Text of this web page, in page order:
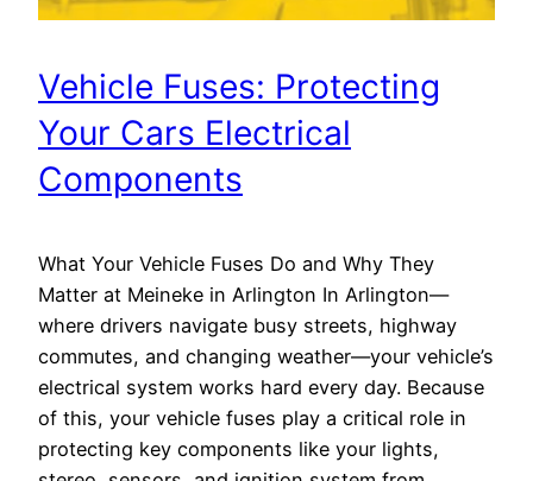
Vehicle Fuses: Protecting
Your Cars Electrical
Components
What Your Vehicle Fuses Do and Why They
Matter at Meineke in Arlington In Arlington—
where drivers navigate busy streets, highway
commutes, and changing weather—your vehicle’s
electrical system works hard every day. Because
of this, your vehicle fuses play a critical role in
protecting key components like your lights,